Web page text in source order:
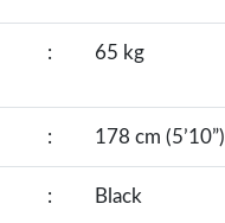
: 65 kg
: 178 cm (5’10”)
: Black